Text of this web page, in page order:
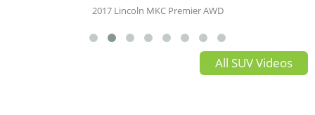
2017 Lincoln MKC Premier AWD
All SUV Videos